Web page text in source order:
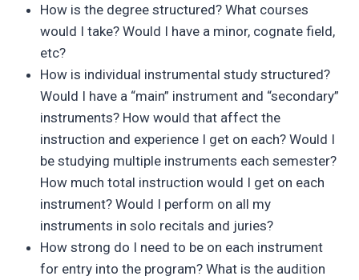
How is the degree structured? What courses
would I take? Would I have a minor, cognate field,
etc?
How is individual instrumental study structured?
Would I have a “main” instrument and “secondary”
instruments? How would that affect the
instruction and experience I get on each? Would I
be studying multiple instruments each semester?
How much total instruction would I get on each
instrument? Would I perform on all my
instruments in solo recitals and juries?
How strong do I need to be on each instrument
for entry into the program? What is the audition